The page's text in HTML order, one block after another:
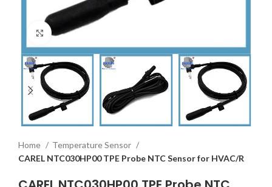
Click to enlarge
Home
Temperature Sensor
CAREL NTC030HP00 TPE Probe NTC Sensor for HVAC/R